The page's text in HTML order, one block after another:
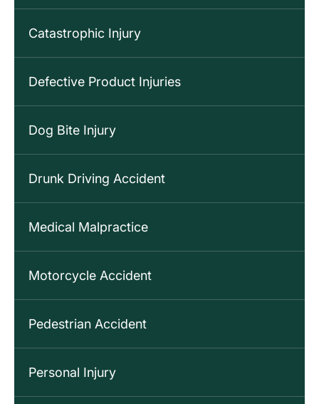
Catastrophic Injury
Defective Product Injuries
Dog Bite Injury
Drunk Driving Accident
Medical Malpractice
Motorcycle Accident
Pedestrian Accident
Personal Injury